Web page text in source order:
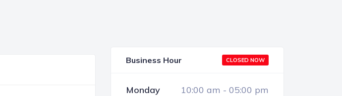
Business Hour CLOSED NOW
Monday 10:00 am - 05:00 pm